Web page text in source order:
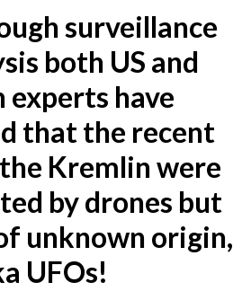
surveillance
both US and
experts have
that the recent
Kremlin were
by drones but
unknown origin,
UFOs!